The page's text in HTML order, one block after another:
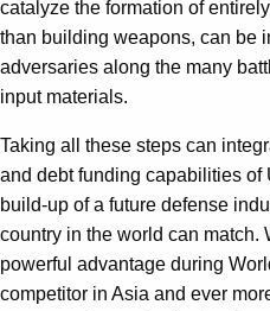
catalyze the formation of
than building weapons, can be
adversaries along the many
input materials.
Taking all these steps can
and debt funding capabilities of
build-up of a future defense
country in the world can match.
powerful advantage during
competitor in Asia and ever